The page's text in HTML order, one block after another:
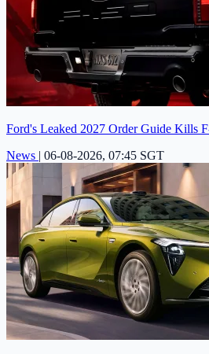
Ford's Leaked 2027 Order Guide Kills
News | 06-08-2026, 07:45 SGT